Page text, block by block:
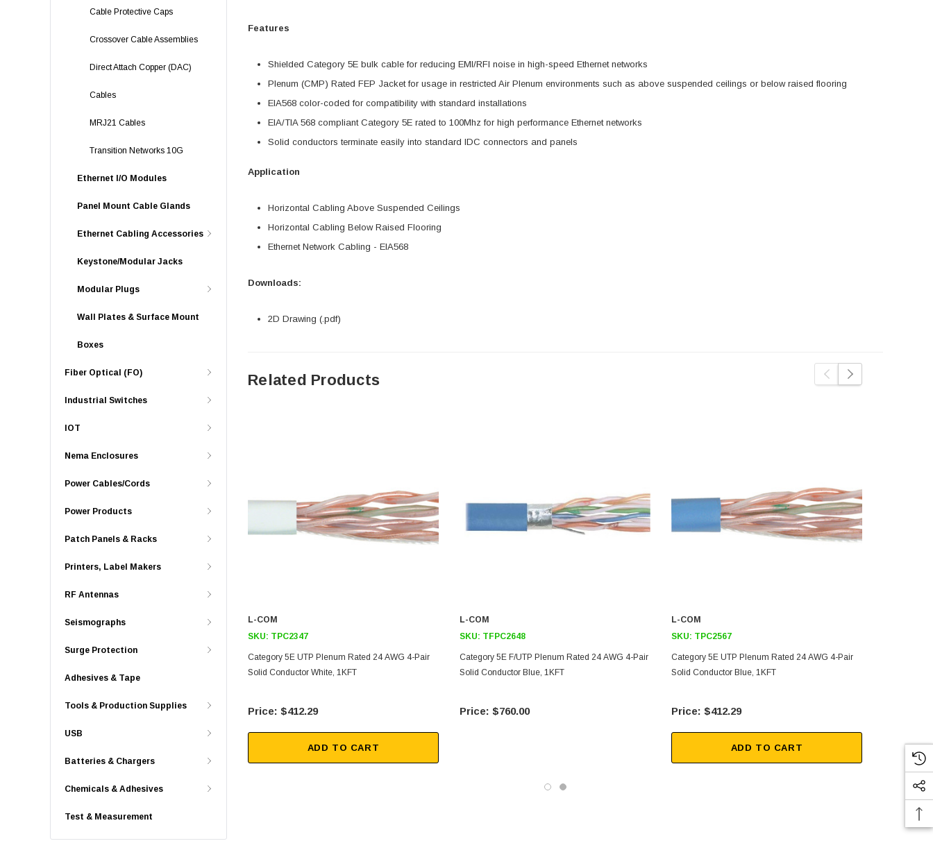
Cable Protective Caps
Crossover Cable Assemblies
Direct Attach Copper (DAC)
Cables
MRJ21 Cables
Transition Networks 10G
Ethernet I/O Modules
Panel Mount Cable Glands
Ethernet Cabling Accessories
Keystone/Modular Jacks
Modular Plugs
Wall Plates & Surface Mount
Boxes
Fiber Optical (FO)
Industrial Switches
IOT
Nema Enclosures
Power Cables/Cords
Power Products
Patch Panels & Racks
Printers, Label Makers
RF Antennas
Seismographs
Surge Protection
Adhesives & Tape
Tools & Production Supplies
USB
Batteries & Chargers
Chemicals & Adhesives
Test & Measurement
Features
Shielded Category 5E bulk cable for reducing EMI/RFI noise in high-speed Ethernet networks
Plenum (CMP) Rated FEP Jacket for usage in restricted Air Plenum environments such as above suspended ceilings or below raised flooring
EIA568 color-coded for compatibility with standard installations
EIA/TIA 568 compliant Category 5E rated to 100Mhz for high performance Ethernet networks
Solid conductors terminate easily into standard IDC connectors and panels
Application
Horizontal Cabling Above Suspended Ceilings
Horizontal Cabling Below Raised Flooring
Ethernet Network Cabling - EIA568
Downloads:
2D Drawing (.pdf)
Related Products
L-COM
SKU: TPC2347
Category 5E UTP Plenum Rated 24 AWG 4-Pair
Solid Conductor White, 1KFT
$412.29
ADD TO CART
L-COM
SKU: TFPC2648
Category 5E F/UTP Plenum Rated 24 AWG 4-Pair
Solid Conductor Blue, 1KFT
$760.00
L-COM
SKU: TPC2567
Category 5E UTP Plenum Rated 24 AWG 4-Pair
Solid Conductor Blue, 1KFT
$412.29
ADD TO CART